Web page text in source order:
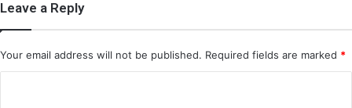
Leave a Reply
Your email address will not be published. Required fields are marked *